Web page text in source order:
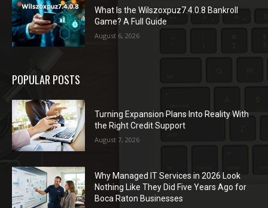
What Is the Wilszoxpuz7.4.0.8 Bankroll
Game? A Full Guide
August 6, 2026
POPULAR POSTS
Turning Expansion Plans Into Reality With
the Right Credit Support
August 7, 2026
Why Managed IT Services in 2026 Look
Nothing Like They Did Five Years Ago for
Boca Raton Businesses